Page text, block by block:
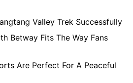
Valley Trek Successfully
Betway Fits The Way Fans
Are Perfect For A Peaceful